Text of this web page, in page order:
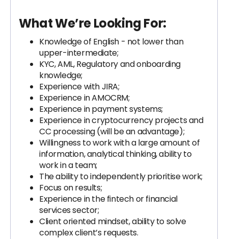
What We’re Looking For:
Knowledge of English - not lower than
upper-intermediate;
KYC, AML, Regulatory and onboarding
knowledge;
Experience with JIRA;
Experience in AMOCRM;
Experience in payment systems;
Experience in cryptocurrency projects and
CC processing (will be an advantage);
Willingness to work with a large amount of
information, analytical thinking, ability to
work in a team;
The ability to independently prioritise work;
Focus on results;
Experience in the fintech or financial
services sector;
Client oriented mindset, ability to solve
complex client’s requests.